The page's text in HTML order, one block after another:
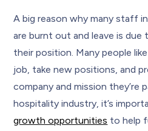
A big reason why many staff
are burnt out and leave is
their position. Many people
job, take new positions, and
company and mission they’re
hospitality industry, it’s
growth opportunities to help